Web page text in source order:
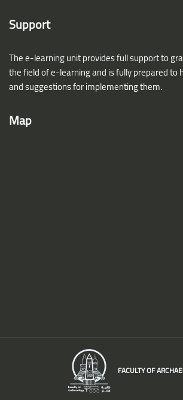
Support
The e-learning unit provides full support to
the field of e-learning and is fully prepared to
and suggestions for implementing them.
Map
FACULTY OF